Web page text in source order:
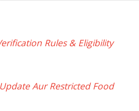
Rules & Eligibility
Aur Restricted Food